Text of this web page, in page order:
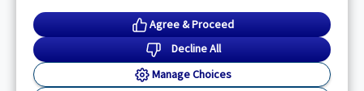
Agree & Proceed
Decline All
Manage Choices